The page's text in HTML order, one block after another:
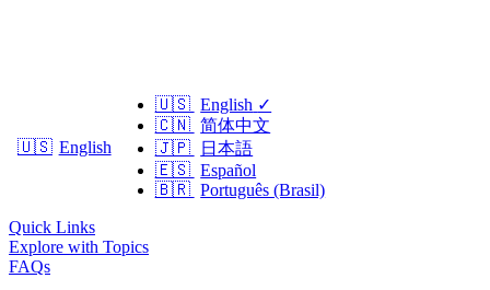
🇺🇸 English
🇺🇸 English ✓
🇨🇳 简体中文
🇯🇵
日本語
🇪🇸 Español
🇧🇷 Português (Brasil)
Quick Links
Explore with Topics
FAQs